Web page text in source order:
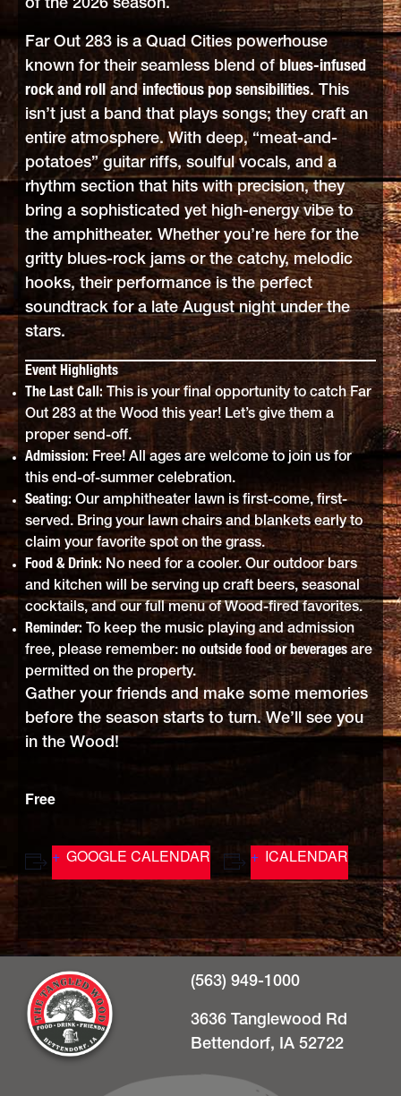
of the 2026 season.
Far Out 283 is a Quad Cities powerhouse
known for their seamless blend ofblues-infused
rock and roll andinfectious pop sensibilities. This
isn’t just a band that plays songs; they craft an
entire atmosphere. With deep, “meat-and-
potatoes” guitar riffs, soulful vocals, and a
rhythm section that hits with precision, they
bring a sophisticated yet high-energy vibe to
the amphitheater. Whether you’re here for the
gritty blues-rock jams or the catchy, melodic
hooks, their performance is the perfect
soundtrack for a late August night under the
stars.
Event Highlights
The Last Call: This is your final opportunity to catch Far
Out 283 at the Wood this year! Let’s give them a
proper send-off.
Admission:Free! All ages are welcome to join us for
this end-of-summer celebration.
Seating: Our amphitheater lawn is first-come, first-
served. Bring your lawn chairs and blankets early to
claim your favorite spot on the grass.
Food & Drink: No need for a cooler. Our outdoor bars
and kitchen will be serving up craft beers, seasonal
cocktails, and our full menu of Wood-fired favorites.
Reminder: To keep the music playing and admission
free, please remember:no outside food or beverages are
permitted on the property.
Gather your friends and make some memories
before the season starts to turn. We’ll see you
in the Wood!
Free
GOOGLE CALENDAR ICALENDAR
(563) 949-1000
3636 Tanglewood Rd
Bettendorf, IA 52722